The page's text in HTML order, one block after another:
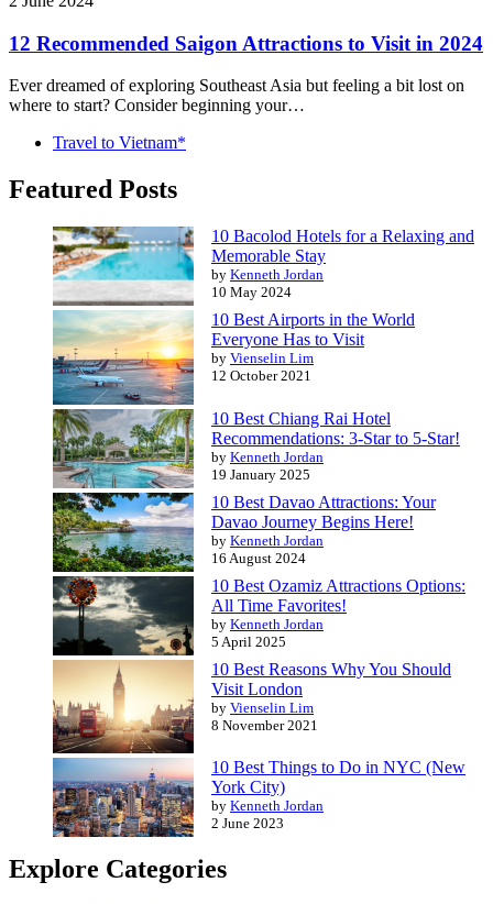
12 Recommended Saigon Attractions to Visit in 2024
Ever dreamed of exploring Southeast Asia but feeling a bit lost on
where to start? Consider beginning your…
Travel to Vietnam*
Featured Posts
10 Bacolod Hotels for a Relaxing and
Memorable Stay
by Kenneth Jordan
10 May 2024
10 Best Airports in the World
Everyone Has to Visit
by Vienselin Lim
12 October 2021
10 Best Chiang Rai Hotel
Recommendations: 3-Star to 5-Star!
by Kenneth Jordan
19 January 2025
10 Best Davao Attractions: Your
Davao Journey Begins Here!
by Kenneth Jordan
16 August 2024
10 Best Ozamiz Attractions Options:
All Time Favorites!
by Kenneth Jordan
5 April 2025
10 Best Reasons Why You Should
Visit London
by Vienselin Lim
8 November 2021
10 Best Things to Do in NYC (New
York City)
by Kenneth Jordan
2 June 2023
Explore Categories